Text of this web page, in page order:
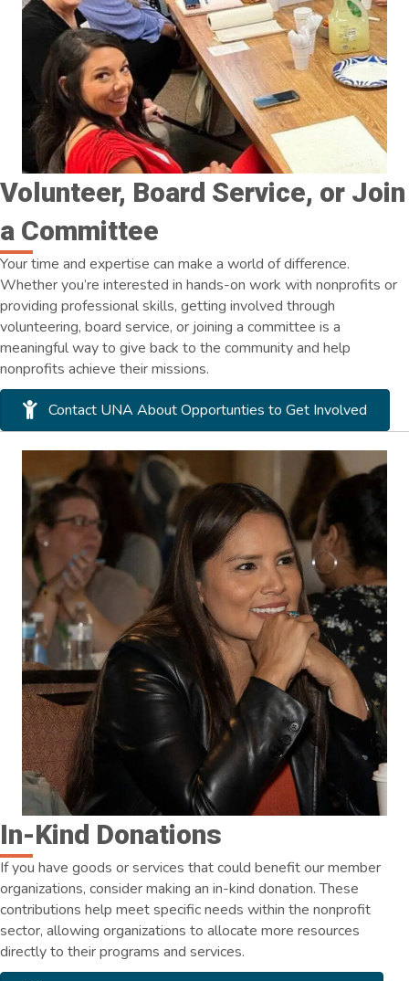
Volunteer, Board Service, or Join
a Committee
Your time and expertise can make a world of difference.
Whether you’re interested in hands-on work with nonprofits or
providing professional skills, getting involved through
volunteering, board service, or joining a committee is a
meaningful way to give back to the community and help
nonprofits achieve their missions.
Contact UNA About Opportunties to Get Involved
In-Kind Donations
If you have goods or services that could benefit our member
organizations, consider making an in-kind donation. These
contributions help meet specific needs within the nonprofit
sector, allowing organizations to allocate more resources
directly to their programs and services.